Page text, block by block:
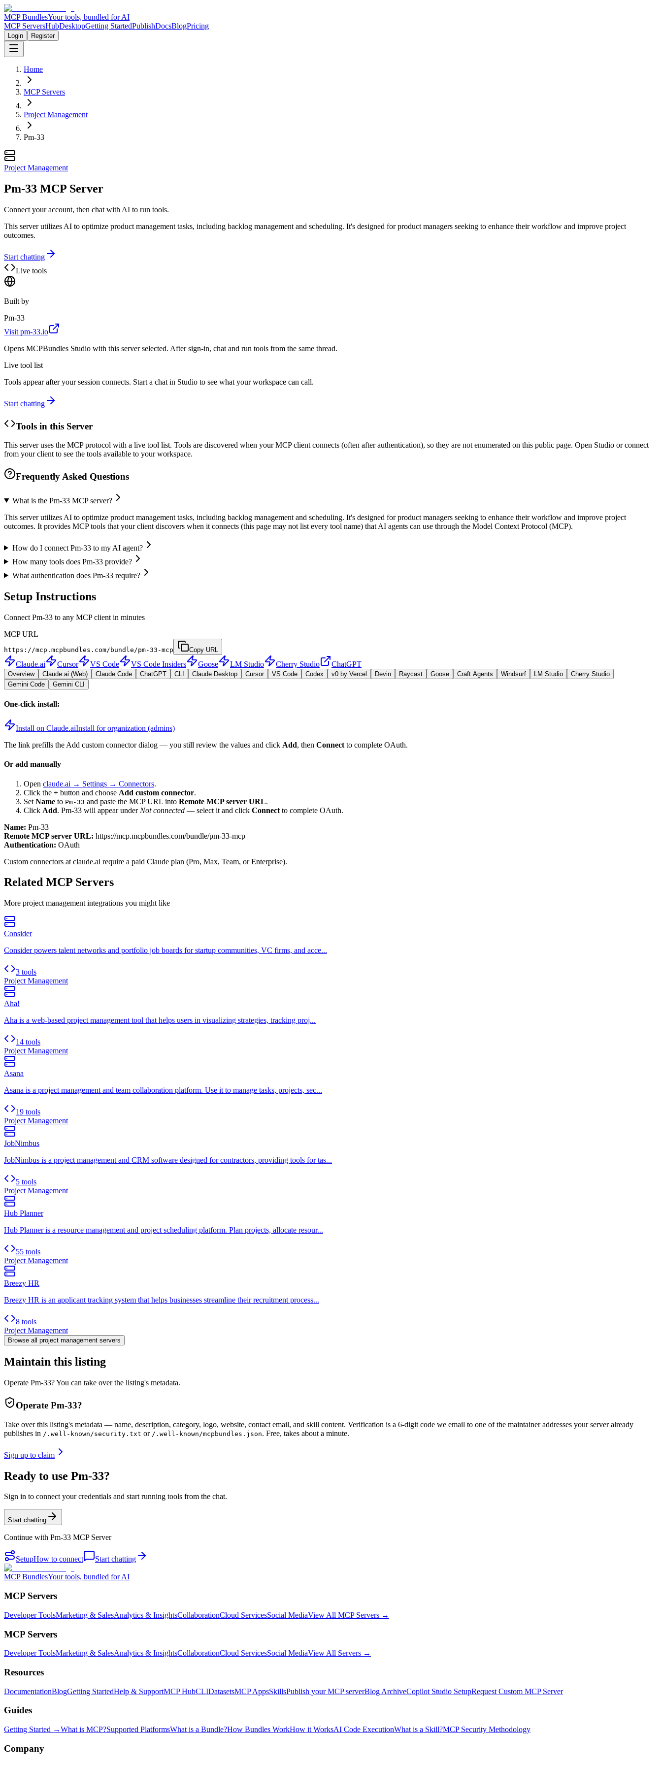
MCP BundlesYour tools, bundled for AI
MCP ServersHubDesktopGetting StartedPublishDocsBlogPricing
Login Register
Home
MCP Servers
Project Management
Pm-33
Project Management
Pm-33 MCP Server
Connect your account, then chat with AI to run tools.
This server utilizes AI to optimize product management tasks, including backlog management and scheduling. It's designed for product managers seeking to enhance their workflow and improve project
outcomes.
Start chatting
Live tools
Built by
Pm-33
Visit pm-33.io
Opens MCPBundles Studio with this server selected. After sign-in, chat and run tools from the same thread.
Live tool list
Tools appear after your session connects. Start a chat in Studio to see what your workspace can call.
Start chatting
Tools in this Server
This server uses the MCP protocol with a live tool list. Tools are discovered when your MCP client connects (often after authentication), so they are not enumerated on this public page. Open Studio or connect
from your client to see the tools available to your workspace.
Frequently Asked Questions
What is the Pm-33 MCP server?
This server utilizes AI to optimize product management tasks, including backlog management and scheduling. It's designed for product managers seeking to enhance their workflow and improve project
outcomes. It provides MCP tools that your client discovers when it connects (this page may not list every tool name) that AI agents can use through the Model Context Protocol (MCP).
How do I connect Pm-33 to my AI agent?
How many tools does Pm-33 provide?
What authentication does Pm-33 require?
Setup Instructions
Connect Pm-33 to any MCP client in minutes
MCP URL
https://mcp.mcpbundles.com/bundle/pm-33-mcp Copy URL
Claude.ai Cursor VS Code VS Code Insiders Goose LM Studio Cherry Studio ChatGPT
Overview Claude.ai (Web) Claude Code ChatGPT CLI Claude Desktop Cursor VS Code Codex v0 by Vercel Devin Raycast Goose Craft Agents Windsurf LM Studio
Cherry Studio
Gemini Code
Gemini CLI
One-click install:
Install on Claude.aiInstall for organization (admins)
The link prefills the Add custom connector dialog — you still review the values and click Add, then Connect to complete OAuth.
Or add manually
Open claude.ai → Settings → Connectors.
Click the + button and choose Add custom connector.
Set Name to Pm-33 and paste the MCP URL into Remote MCP server URL.
Click Add. Pm-33 will appear under Not connected — select it and click Connect to complete OAuth.
Name: Pm-33
Remote MCP server URL: https://mcp.mcpbundles.com/bundle/pm-33-mcp
Authentication: OAuth
Custom connectors at claude.ai require a paid Claude plan (Pro, Max, Team, or Enterprise).
Related MCP Servers
More project management integrations you might like
Consider
Consider powers talent networks and portfolio job boards for startup communities, VC firms, and acce...
3 tools
Project Management
Aha!
Aha is a web-based project management tool that helps users in visualizing strategies, tracking proj...
14 tools
Project Management
Asana
Asana is a project management and team collaboration platform. Use it to manage tasks, projects, sec...
19 tools
Project Management
JobNimbus
JobNimbus is a project management and CRM software designed for contractors, providing tools for tas...
5 tools
Project Management
Hub Planner
Hub Planner is a resource management and project scheduling platform. Plan projects, allocate resour...
55 tools
Project Management
Breezy HR
Breezy HR is an applicant tracking system that helps businesses streamline their recruitment process...
8 tools
Project Management
Browse all project management servers
Maintain this listing
Operate Pm-33? You can take over the listing's metadata.
Operate Pm-33?
Take over this listing's metadata — name, description, category, logo, website, contact email, and skill content. Verification is a 6-digit code we email to one of the maintainer addresses your server already
publishes in /.well-known/security.txt or /.well-known/mcpbundles.json. Free, takes about a minute.
Sign up to claim
Ready to use Pm-33?
Sign in to connect your credentials and start running tools from the chat.
Start chatting
Continue with Pm-33 MCP Server
SetupHow to connect Start chatting
MCP BundlesYour tools, bundled for AI
MCP Servers
Developer ToolsMarketing & SalesAnalytics & InsightsCollaborationCloud ServicesSocial MediaView All MCP Servers →
MCP Servers
Developer ToolsMarketing & SalesAnalytics & InsightsCollaborationCloud ServicesSocial MediaView All Servers →
Resources
DocumentationBlogGetting StartedHelp & SupportMCP HubCLIDatasetsMCP AppsSkillsPublish your MCP serverBlog ArchiveCopilot Studio SetupRequest Custom MCP Server
Guides
Getting Started →What is MCP?Supported PlatformsWhat is a Bundle?How Bundles WorkHow it WorksAI Code ExecutionWhat is a Skill?MCP Security Methodology
Company